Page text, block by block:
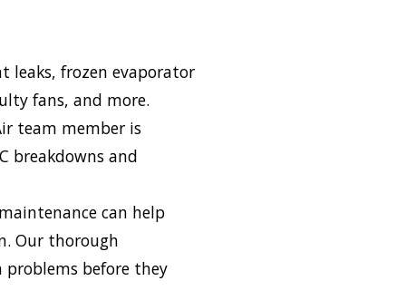
leaks, frozen evaporator
fans, and more.
team member is
breakdowns and
can help
Our thorough
problems before they